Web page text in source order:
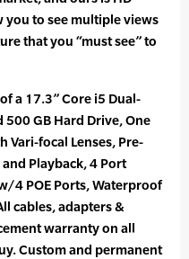
you to see multiple views
that you “must see” to
a 17.3” Core i5 Dual-
500 GB Hard Drive, One
Vari-focal Lenses, Pre-
Playback, 4 Port
4 POE Ports, Waterproof
cables, adapters &
warranty on all
Custom and permanent